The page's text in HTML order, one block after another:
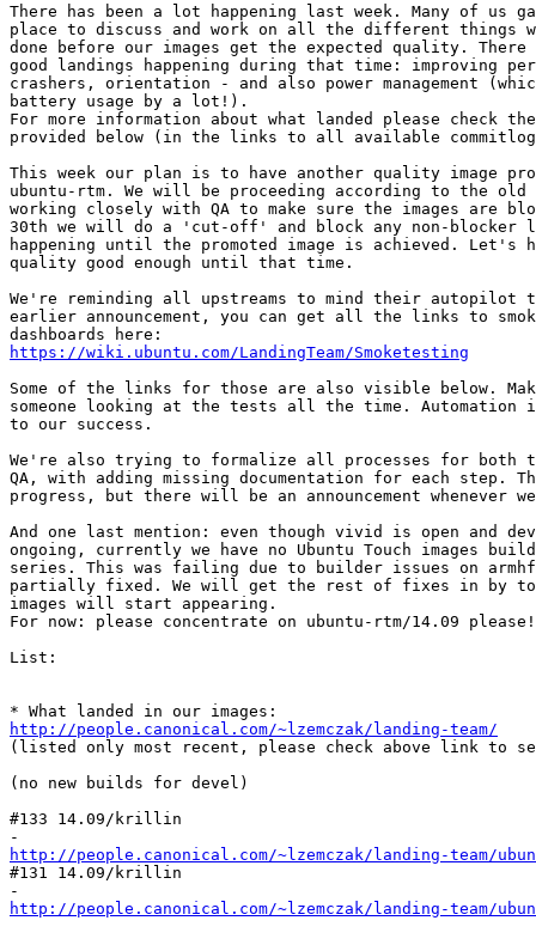
There has been a lot happening last week. Many of us
place to discuss and work on all the different things
done before our images get the expected quality. There
good landings happening during that time: improving
crashers, orientation - and also power management
battery usage by a lot!).
For more information about what landed please check
provided below (in the links to all available
This week our plan is to have another quality image
ubuntu-rtm. We will be proceeding according to the old
working closely with QA to make sure the images are
30th we will do a 'cut-off' and block any non-blocker
happening until the promoted image is achieved. Let's
quality good enough until that time.
We're reminding all upstreams to mind their autopilot
earlier announcement, you can get all the links to
https://wiki.ubuntu.com/LandingTeam/Smoketesting
Some of the links for those are also visible below.
someone looking at the tests all the time. Automation
to our success.
We're also trying to formalize all processes for both
QA, with adding missing documentation for each
progress, but there will be an announcement whenever
And one last mention: even though vivid is open and
ongoing, currently we have no Ubuntu Touch images
series. This was failing due to builder issues on
partially fixed. We will get the rest of fixes in by
images will start appearing.
For now: please concentrate on ubuntu-rtm/14.09 please!
List:
http://people.canonical.com/~lzemczak/landing-team/
(listed only most recent, please check above link to
(no new builds for devel)
#133 14.09/krillin
http://people.canonical.com/~lzemczak/landing-team/
#131 14.09/krillin
http://people.canonical.com/~lzemczak/landing-team/